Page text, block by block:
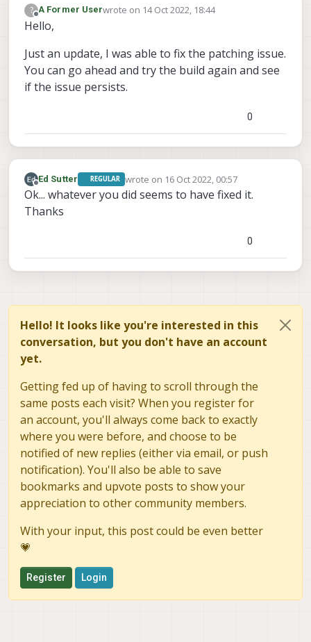
?
Offline
A Former Userwrote on 14 Oct 2022, 18:44
last edited by
Hello,
Just an update, I was able to fix the patching issue.
You can go ahead and try the build again and see
if the issue persists.
0
Offline
Ed Sutter REGULAR wrote on 16 Oct 2022, 00:57
last edited by
Ok... whatever you did seems to have fixed it.
Thanks
0
Hello! It looks like you're interested in this
conversation, but you don't have an account
yet.
Getting fed up of having to scroll through the
same posts each visit? When you register for
an account, you'll always come back to exactly
where you were before, and choose to be
notified of new replies (either via email, or push
notification). You'll also be able to save
bookmarks and upvote posts to show your
appreciation to other community members.
With your input, this post could be even better
💗
Register Login